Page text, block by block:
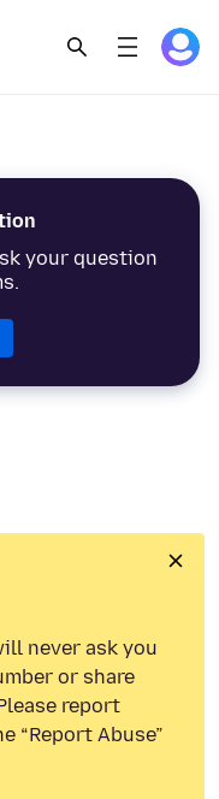
your question
never ask you
or share
report
“Report Abuse”